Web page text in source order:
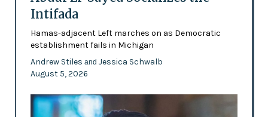
Intifada
Hamas-adjacent Left marches on as Democratic
establishment fails in Michigan
Andrew Stiles and Jessica Schwalb
August 5, 2026